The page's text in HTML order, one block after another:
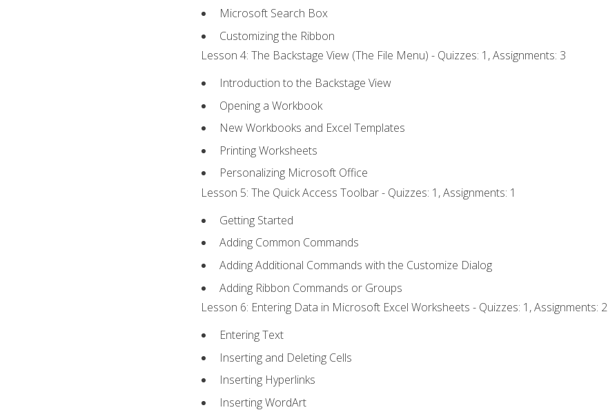
Microsoft Search Box
Customizing the Ribbon
Lesson 4: The Backstage View (The File Menu) - Quizzes: 1, Assignments: 3
Introduction to the Backstage View
Opening a Workbook
New Workbooks and Excel Templates
Printing Worksheets
Personalizing Microsoft Office
Lesson 5: The Quick Access Toolbar - Quizzes: 1, Assignments: 1
Getting Started
Adding Common Commands
Adding Additional Commands with the Customize Dialog
Adding Ribbon Commands or Groups
Lesson 6: Entering Data in Microsoft Excel Worksheets - Quizzes: 1, Assignments: 2
Entering Text
Inserting and Deleting Cells
Inserting Hyperlinks
Inserting WordArt